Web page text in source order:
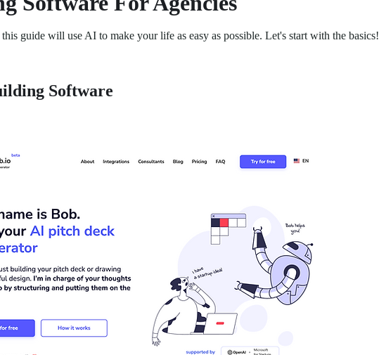
guide will use AI to make your life as easy as possible. Let's start with the basics!
Software